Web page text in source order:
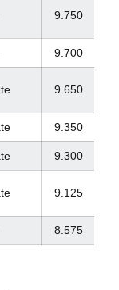
9.750
9.700
9.650
9.350
9.300
9.125
8.575